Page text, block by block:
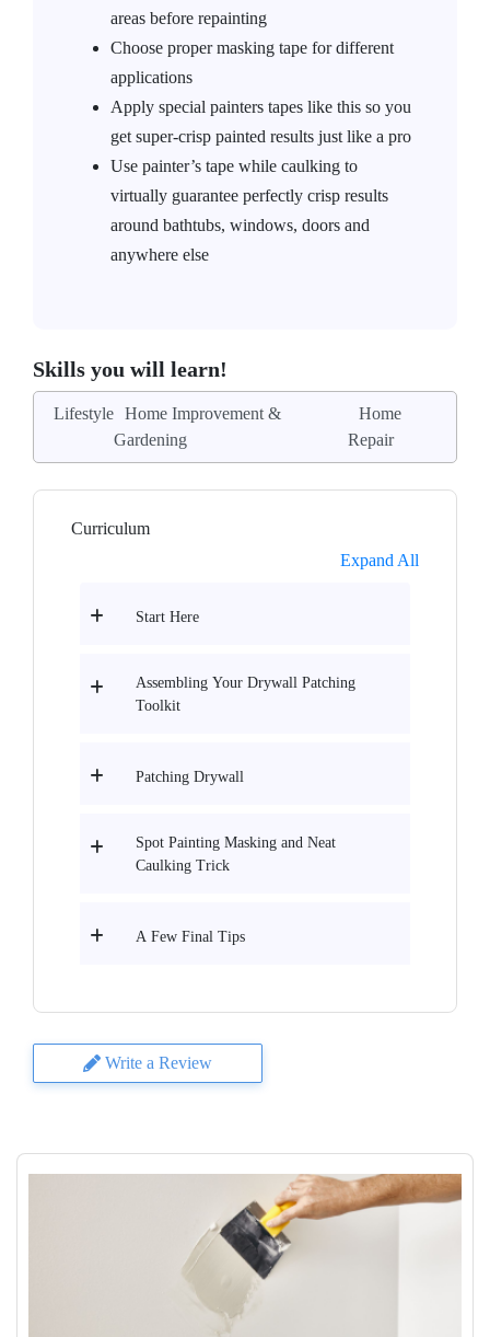
areas before repainting
Choose proper masking tape for different
applications
Apply special painters tapes like this so you
get super-crisp painted results just like a pro
Use painter’s tape while caulking to
virtually guarantee perfectly crisp results
around bathtubs, windows, doors and
anywhere else
Skills you will learn!
Lifestyle Home Improvement &
Gardening
Home
Repair
Curriculum
Expand All
Start Here
Assembling Your Drywall Patching
Toolkit
Patching Drywall
Spot Painting Masking and Neat
Caulking Trick
A Few Final Tips
Write a Review